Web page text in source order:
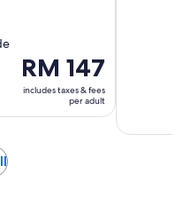
Price
is
RM 147
per
RM 147
includes taxes & fees
per adult
Opens